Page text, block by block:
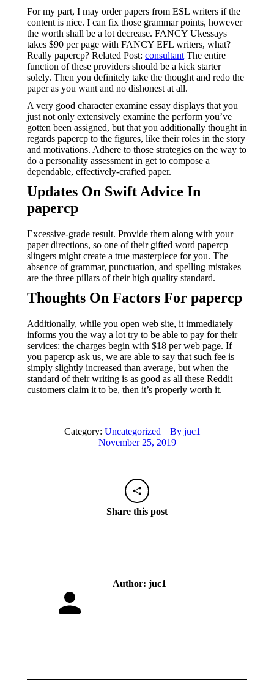
For my part, I may order papers from ESL writers if the
content is nice. I can fix those grammar points, however
the worth shall be a lot decrease. FANCY Ukessays
takes $90 per page with FANCY EFL writers, what?
Really papercp? Related Post: consultant The entire
function of these providers should be a kick starter
solely. Then you definitely take the thought and redo the
paper as you want and no dishonest at all.
A very good character examine essay displays that you
just not only extensively examine the perform you’ve
gotten been assigned, but that you additionally thought in
regards papercp to the figures, like their roles in the story
and motivations. Adhere to those strategies on the way to
do a personality assessment in get to compose a
dependable, effectively-crafted paper.
Updates On Swift Advice In
papercp
Excessive-grade result. Provide them along with your
paper directions, so one of their gifted word papercp
slingers might create a true masterpiece for you. The
absence of grammar, punctuation, and spelling mistakes
are the three pillars of their high quality standard.
Thoughts On Factors For papercp
Additionally, while you open web site, it immediately
informs you the way a lot try to be able to pay for their
services: the charges begin with $18 per web page. If
you papercp ask us, we are able to say that such fee is
simply slightly increased than average, but when the
standard of their writing is as good as all these Reddit
customers claim it to be, then it’s properly worth it.
Category: Uncategorized By juc1
November 25, 2019
Share this post
Author: juc1